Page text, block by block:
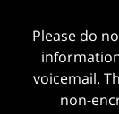
Please do
voicemail.
non-